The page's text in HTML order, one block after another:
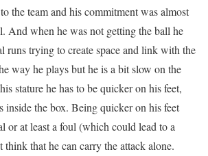
the team and his commitment was almost
And when he was not getting the ball he
runs trying to create space and link with the
way he plays but he is a bit slow on the
stature he has to be quicker on his feet,
inside the box. Being quicker on his feet
or at least a foul (which could lead to a
think that he can carry the attack alone.